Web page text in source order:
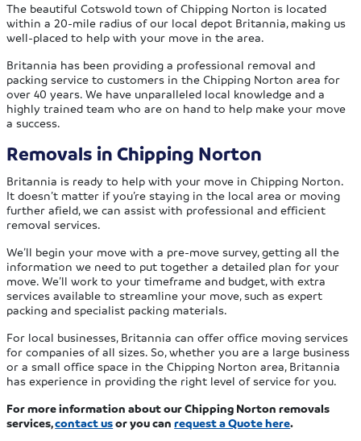
The beautiful Cotswold town of Chipping Norton is located
within a 20-mile radius of our local depot Britannia, making us
well-placed to help with your move in the area.
Britannia has been providing a professional removal and
packing service to customers in the Chipping Norton area for
over 40 years. We have unparalleled local knowledge and a
highly trained team who are on hand to help make your move
a success.
Removals in Chipping Norton
Britannia is ready to help with your move in Chipping Norton.
It doesn’t matter if you’re staying in the local area or moving
further afield, we can assist with professional and efficient
removal services.
We’ll begin your move with a pre-move survey, getting all the
information we need to put together a detailed plan for your
move. We’ll work to your timeframe and budget, with extra
services available to streamline your move, such as expert
packing and specialist packing materials.
For local businesses, Britannia can offer office moving services
for companies of all sizes. So, whether you are a large business
or a small office space in the Chipping Norton area, Britannia
has experience in providing the right level of service for you.
For more information about our Chipping Norton removals
services,contact usor you canrequest a Quote here.